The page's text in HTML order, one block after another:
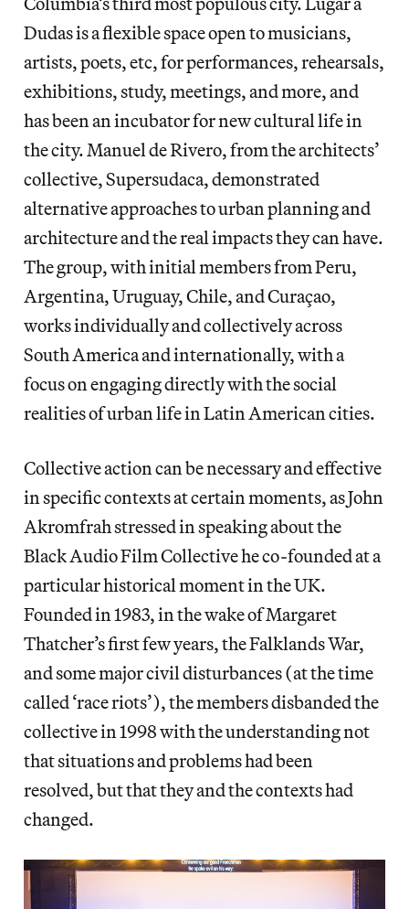
Dudas is a flexible space open to musicians,
artists, poets, etc, for performances, rehearsals,
exhibitions, study, meetings, and more, and
has been an incubator for new cultural life in
the city. Manuel de Rivero, from the architects’
collective, Supersudaca, demonstrated
alternative approaches to urban planning and
architecture and the real impacts they can have.
The group, with initial members from Peru,
Argentina, Uruguay, Chile, and Curaçao,
works individually and collectively across
South America and internationally, with a
focus on engaging directly with the social
realities of urban life in Latin American cities.
Collective action can be necessary and effective
in specific contexts at certain moments, as John
Akromfrah stressed in speaking about the
Black Audio Film Collective he co-founded at a
particular historical moment in the UK.
Founded in 1983, in the wake of Margaret
Thatcher’s first few years, the Falklands War,
and some major civil disturbances (at the time
called ‘race riots’), the members disbanded the
collective in 1998 with the understanding not
that situations and problems had been
resolved, but that they and the contexts had
changed.